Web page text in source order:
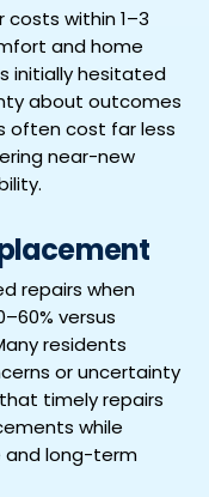
costs within 1–3
and home
initially hesitated
about outcomes
often cost far less
near-new
repairs when
versus
residents
or uncertainty
timely repairs
while
and long-term